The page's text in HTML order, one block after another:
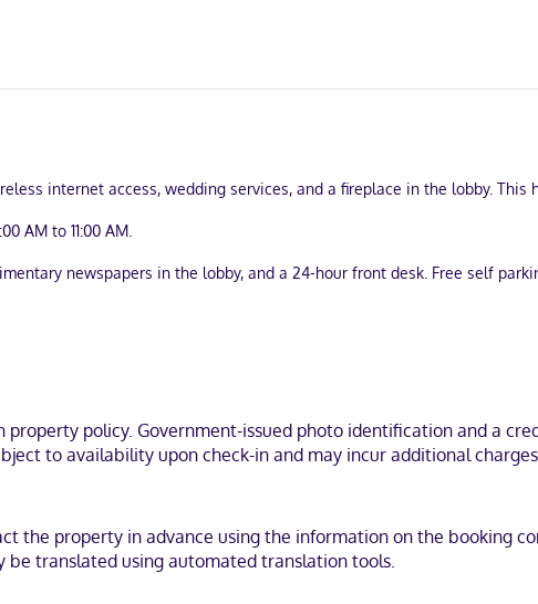
internet access, wedding services, and a fireplace in the lobby.
AM to 11:00 AM.
newspapers in the lobby, and a 24-hour front desk. Free self
dryers. Conveniences include desks and portable fans, and
district, just steps from Lake Michigan and Harbor Park. This
property policy. Government-issued photo identification and a
to availability upon check-in and may incur additional
the property in advance using the information on the booking
translated using automated translation tools.